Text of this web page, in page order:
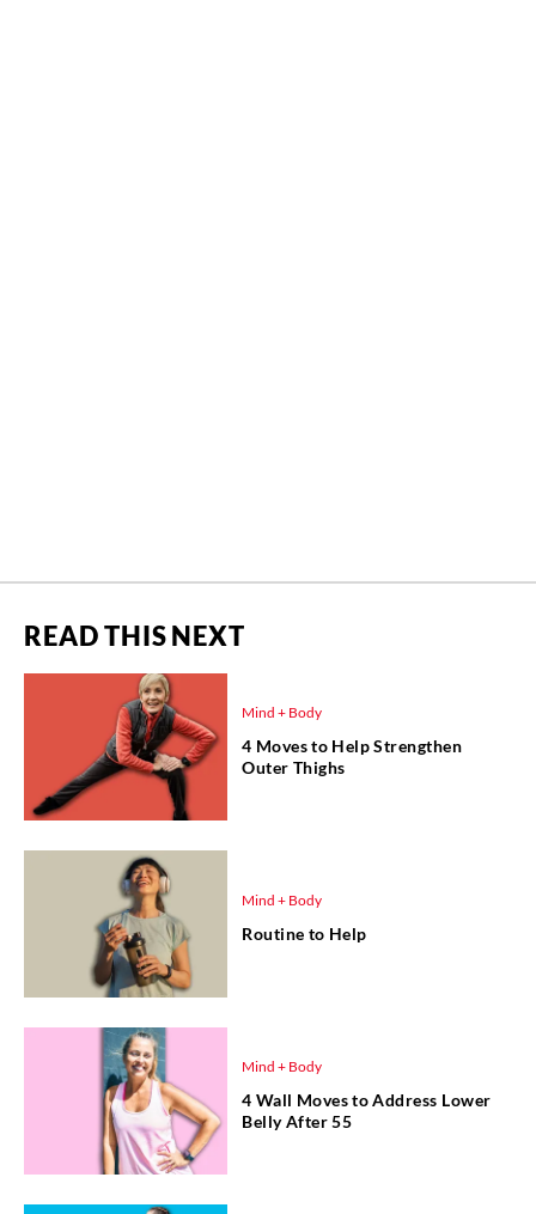
READ THIS NEXT
Mind + Body
4 Moves to Help Strengthen
Outer Thighs
Mind + Body
Routine to Help
Mind + Body
4 Wall Moves to Address Lower
Belly After 55